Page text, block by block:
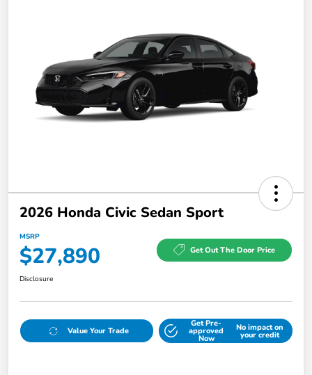
2026 Honda Civic Sedan Sport
MSRP
$27,890 Get Out The Door Price
Disclosure
Value Your Trade
Get Pre-
approved
Now
No impact on
your credit